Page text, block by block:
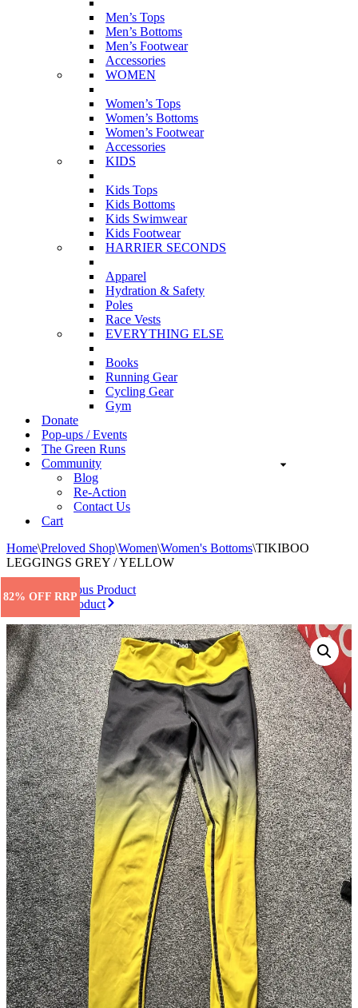
Men’s Tops
Men’s Bottoms
Men’s Footwear
Accessories
WOMEN
Women’s Tops
Women’s Bottoms
Women’s Footwear
Accessories
KIDS
Kids Tops
Kids Bottoms
Kids Swimwear
Kids Footwear
HARRIER SECONDS
Apparel
Hydration & Safety
Poles
Race Vests
EVERYTHING ELSE
Books
Running Gear
Cycling Gear
Gym
Donate
Pop-ups / Events
The Green Runs
Community
Blog
Re-Action
Contact Us
Cart
Home\Preloved Shop\Women\Women's Bottoms\TIKIBOO
LEGGINGS GREY / YELLOW
Previous Product
Next Product
82% OFF RRP